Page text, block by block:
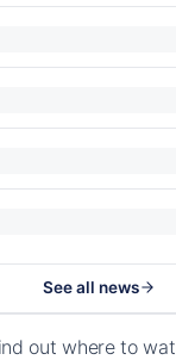
See all news
out where to